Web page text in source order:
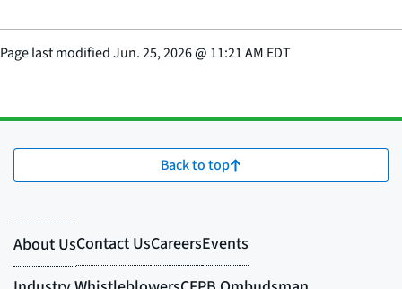
Page last modifiedJun. 25, 2026@ 11:21 AM EDT
Back to top